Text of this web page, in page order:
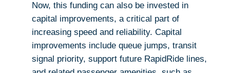
Now, this funding can also be invested in
capital improvements, a critical part of
increasing speed and reliability. Capital
improvements include queue jumps, transit
signal priority, support future RapidRide lines,